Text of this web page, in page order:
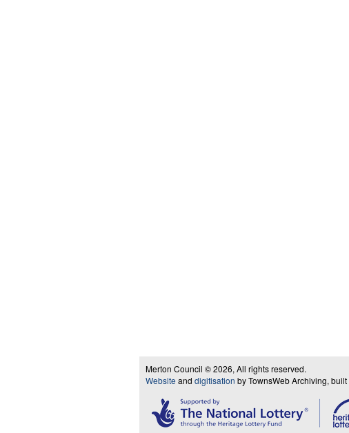
Merton Council © 2026, All rights reserved.
Website and digitisation by TownsWeb Archiving, built